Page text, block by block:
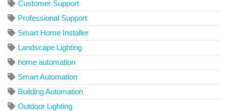
Customer Support
Professional Support
Smart Home Installer
Landscape Lighting
home automation
Smart Automation
Building Automation
Outdoor Lighting